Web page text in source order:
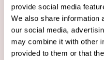
provide social media
We also share information
our social media,
may combine it with other
provided to them or that